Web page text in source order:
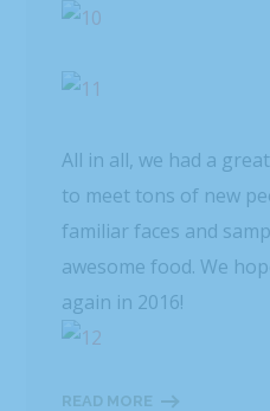
All in all, we had a
to meet tons of new
familiar faces and
awesome food. We
again in 2016!
READ MORE